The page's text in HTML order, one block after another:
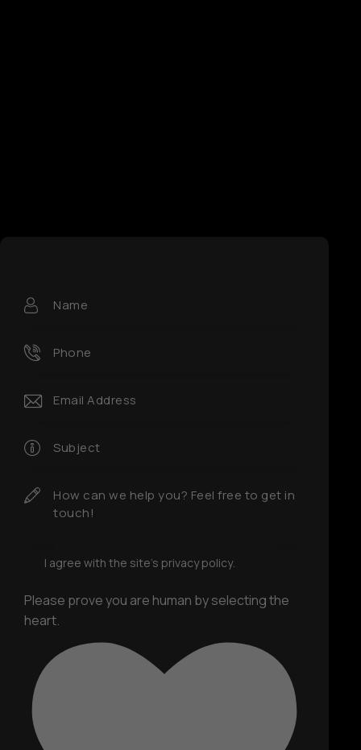
I agree with the site’s privacy policy.
Please prove you are human by selecting the
heart.